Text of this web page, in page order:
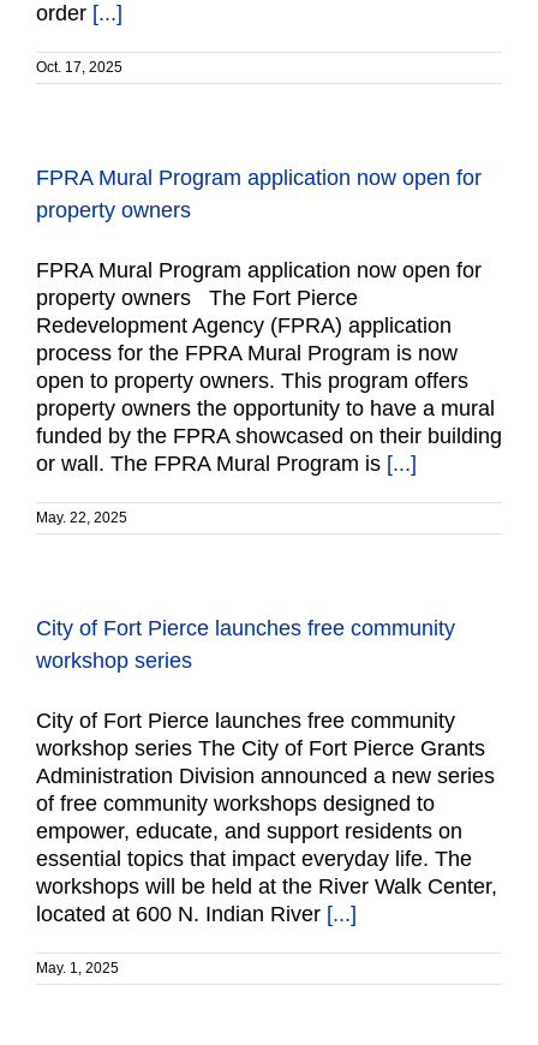
order [...]
Oct. 17, 2025
FPRA Mural Program application now open for
property owners
FPRA Mural Program application now open for
property owners The Fort Pierce
Redevelopment Agency (FPRA) application
process for the FPRA Mural Program is now
open to property owners. This program offers
property owners the opportunity to have a mural
funded by the FPRA showcased on their building
or wall. The FPRA Mural Program is [...]
May. 22, 2025
City of Fort Pierce launches free community
workshop series
City of Fort Pierce launches free community
workshop series The City of Fort Pierce Grants
Administration Division announced a new series
of free community workshops designed to
empower, educate, and support residents on
essential topics that impact everyday life. The
workshops will be held at the River Walk Center,
located at 600 N. Indian River [...]
May. 1, 2025